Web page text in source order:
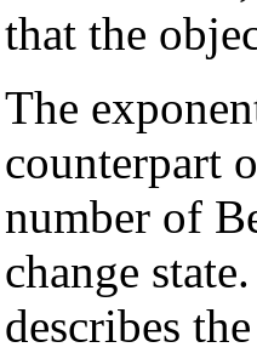
that the
The
counterpart
number of
change
describes